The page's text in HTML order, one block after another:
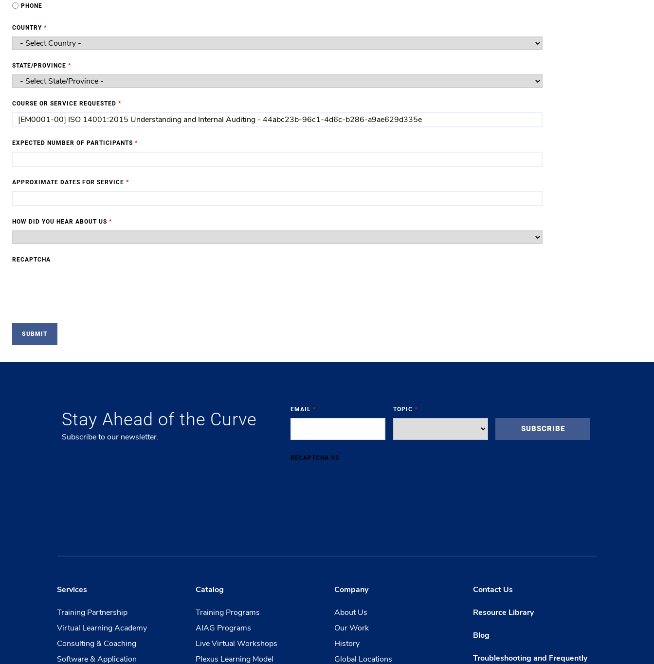
PHONE
COUNTRY *
STATE/PROVINCE *
COURSE OR SERVICE REQUESTED *
EXPECTED NUMBER OF PARTICIPANTS *
APPROXIMATE DATES FOR SERVICE *
HOW DID YOU HEAR ABOUT US *
RECAPTCHA
Stay Ahead of the Curve
Subscribe to our newsletter.
EMAIL* TOPIC *
RECAPTCHA V2
Services
Training Partnership
Virtual Learning Academy
Consulting & Coaching
Software & Application
Catalog
Training Programs
AIAG Programs
Live Virtual Workshops
Plexus Learning Model
Company
About Us
Our Work
History
Global Locations
Contact Us
Resource Library
Blog
Troubleshooting and Frequently